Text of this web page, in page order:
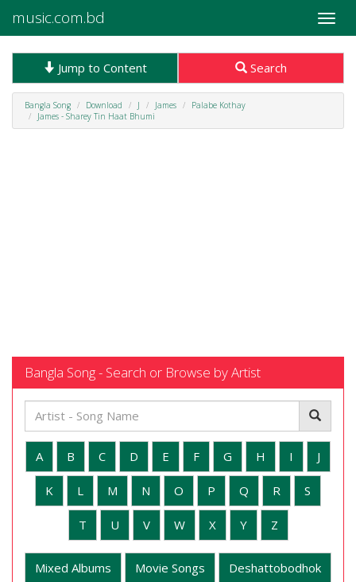
Toggle
music.com.bd
Jump to Content Search
Bangla Song Download J James
Palabe Kothay
James - Sharey Tin Haat Bhumi
Bangla Song - Search or Browse by Artist
A B C D E F G H I J
K L M N O P Q R S
T U V W X Y Z
Mixed Albums Movie Songs Deshattobodhok